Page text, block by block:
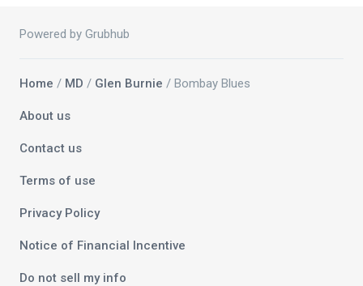
Powered by Grubhub
Home / MD / Glen Burnie / Bombay Blues
About us
Contact us
Terms of use
Privacy Policy
Notice of Financial Incentive
Do not sell my info